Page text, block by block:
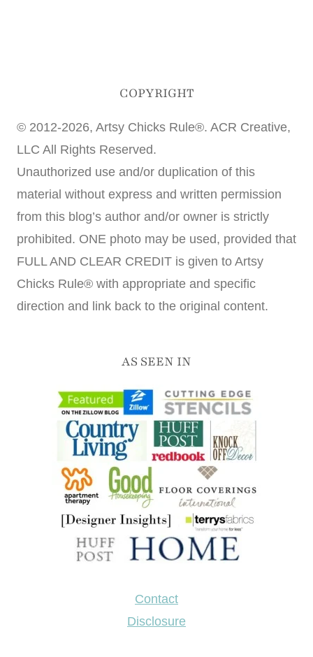
COPYRIGHT
© 2012-2026, Artsy Chicks Rule®. ACR Creative,
LLC All Rights Reserved.
Unauthorized use and/or duplication of this
material without express and written permission
from this blog’s author and/or owner is strictly
prohibited. ONE photo may be used, provided that
FULL AND CLEAR CREDIT is given to Artsy
Chicks Rule® with appropriate and specific
direction and link back to the original content.
AS SEEN IN
Contact
Disclosure